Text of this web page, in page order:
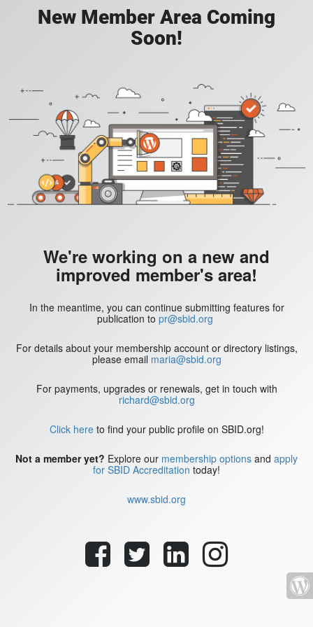
New Member Area Coming
Soon!
We're working on a new and
improved member's area!
In the meantime, you can continue submitting features for
publication to pr@sbid.org
For details about your membership account or directory listings,
please email maria@sbid.org
For payments, upgrades or renewals, get in touch with
richard@sbid.org
Click hereto find your public profile on SBID.org!
Not a member yet? Explore our membership options and apply
for SBID Accreditation today!
www.sbid.org